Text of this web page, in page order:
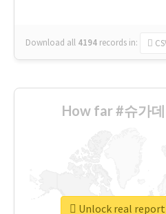
Download all 4194 records in:
How far #슈가
Unlock real